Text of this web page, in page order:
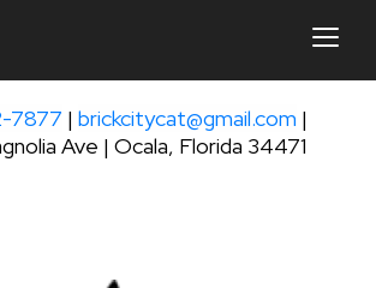
7877 | brickcitycat@gmail.com |
Ave | Ocala, Florida 34471